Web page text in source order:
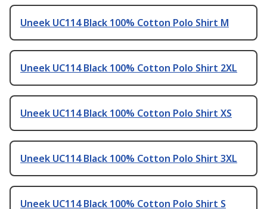
Uneek UC114 Black 100% Cotton Polo Shirt M
Uneek UC114 Black 100% Cotton Polo Shirt 2XL
Uneek UC114 Black 100% Cotton Polo Shirt XS
Uneek UC114 Black 100% Cotton Polo Shirt 3XL
Uneek UC114 Black 100% Cotton Polo Shirt S